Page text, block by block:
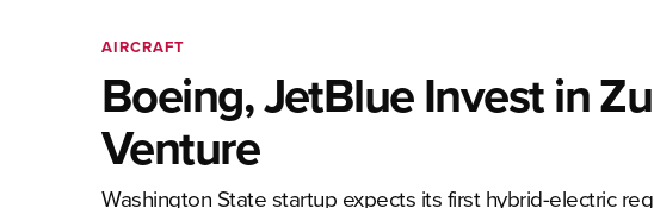
AIRCRAFT
Boeing, JetBlue Invest in
Venture
Washington State startup expects its first hybrid-electric